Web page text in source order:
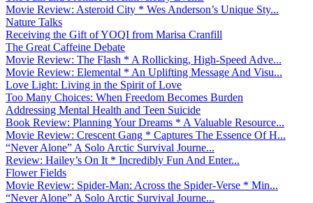
Movie Review: Asteroid City * Wes Anderson’s Unique Sty...
Nature Talks
Receiving the Gift of YOQI from Marisa Cranfill
The Great Caffeine Debate
Movie Review: The Flash * A Rollicking, High-Speed Adve...
Movie Review: Elemental * An Uplifting Message And Visu...
Love Light: Living in the Spirit of Love
Too Many Choices: When Freedom Becomes Burden
Addressing Mental Health and Teen Suicide
Book Review: Planning Your Dreams * A Valuable Resource...
Movie Review: Crescent Gang * Captures The Essence Of H...
“Never Alone” A Solo Arctic Survival Journe...
Review: Hailey’s On It * Incredibly Fun And Enter...
Flower Fields
Movie Review: Spider-Man: Across the Spider-Verse * Min...
“Never Alone” A Solo Arctic Survival Journe...